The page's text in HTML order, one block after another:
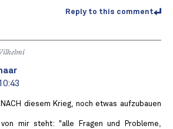
Reply to this comment
diesem Krieg, noch etwas aufzubauen
mir steht: "alle Fragen und Probleme,